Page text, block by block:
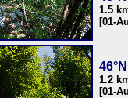
1.5
[01-
1.2
[01-